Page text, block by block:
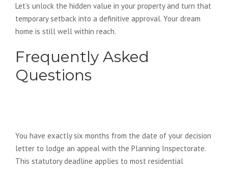
Let’s unlock the hidden value in your property and turn that
temporary setback into a definitive approval. Your dream
home is still well within reach.
Frequently Asked
Questions
You have exactly six months from the date of your decision
letter to lodge an appeal with the Planning Inspectorate.
This statutory deadline applies to most residential